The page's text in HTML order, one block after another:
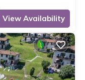
View Availability